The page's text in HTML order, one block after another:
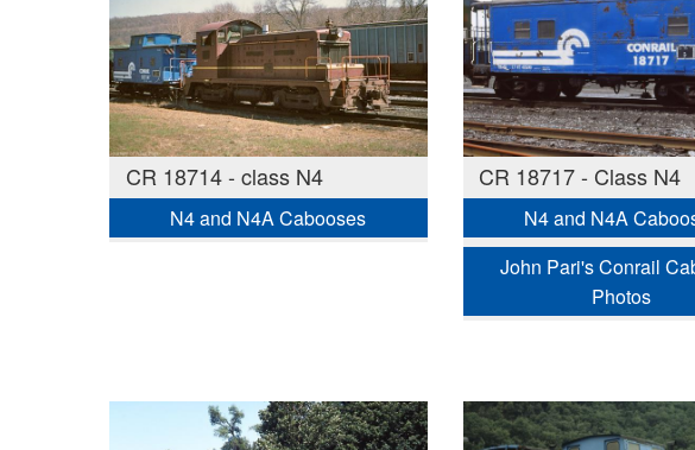
CR 18714 - class N4
N4 and N4A Cabooses
CR 18717 - Class N4
N4 and N4A
John Pari's Conrail
Photos